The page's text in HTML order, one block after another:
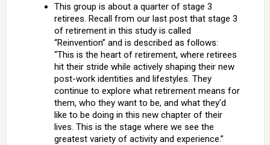
This group is about a quarter of stage 3
retirees. Recall from our last post that stage 3
of retirement in this study is called
“Reinvention” and is described as follows:
“This is the heart of retirement, where retirees
hit their stride while actively shaping their new
post-work identities and lifestyles. They
continue to explore what retirement means for
them, who they want to be, and what they’d
like to be doing in this new chapter of their
lives. This is the stage where we see the
greatest variety of activity and experience.”